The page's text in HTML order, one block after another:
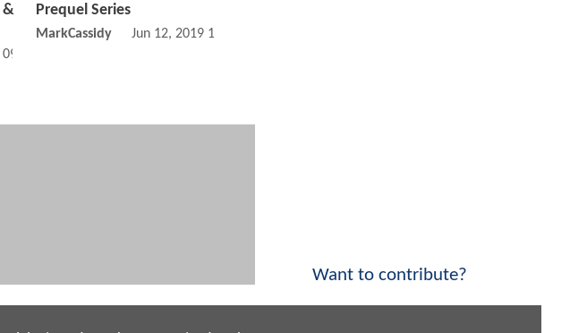
&
AM
Prequel Series
MarkCassidy Jun 12, 2019 11:06 AM
Want to contribute?